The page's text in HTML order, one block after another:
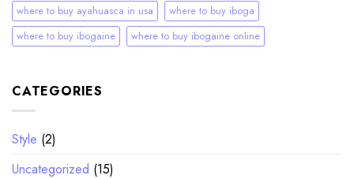
where to buy ayahuasca in usa
where to buy iboga
where to buy ibogaine
where to buy ibogaine online
CATEGORIES
Style (2)
Uncategorized (15)